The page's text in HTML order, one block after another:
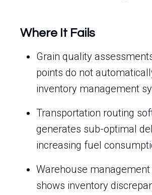
Where It Fails
Grain quality
points do not
inventory management
Transportation routing
generates sub-optimal
increasing fuel
Warehouse
shows inventory